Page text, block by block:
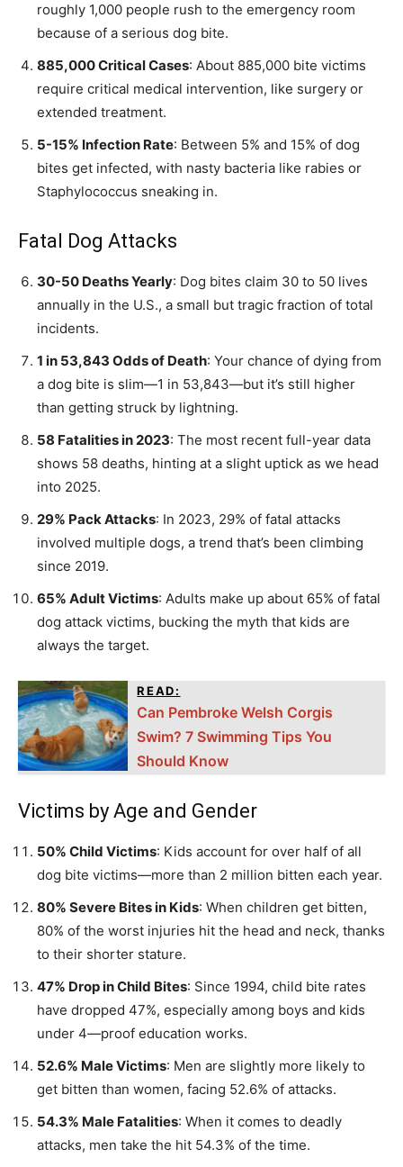
roughly 1,000 people rush to the emergency room
because of a serious dog bite.
885,000 Critical Cases: About 885,000 bite victims
require critical medical intervention, like surgery or
extended treatment.
5-15% Infection Rate: Between 5% and 15% of dog
bites get infected, with nasty bacteria like rabies or
Staphylococcus sneaking in.
Fatal Dog Attacks
30-50 Deaths Yearly: Dog bites claim 30 to 50 lives
annually in the U.S., a small but tragic fraction of total
incidents.
1 in 53,843 Odds of Death: Your chance of dying from
a dog bite is slim—1 in 53,843—but it’s still higher
than getting struck by lightning.
58 Fatalities in 2023: The most recent full-year data
shows 58 deaths, hinting at a slight uptick as we head
into 2025.
29% Pack Attacks: In 2023, 29% of fatal attacks
involved multiple dogs, a trend that’s been climbing
since 2019.
65% Adult Victims: Adults make up about 65% of fatal
dog attack victims, bucking the myth that kids are
always the target.
READ:
Can Pembroke Welsh Corgis
Swim? 7 Swimming Tips You
Should Know
Victims by Age and Gender
50% Child Victims: Kids account for over half of all
dog bite victims—more than 2 million bitten each year.
80% Severe Bites in Kids: When children get bitten,
80% of the worst injuries hit the head and neck, thanks
to their shorter stature.
47% Drop in Child Bites: Since 1994, child bite rates
have dropped 47%, especially among boys and kids
under 4—proof education works.
52.6% Male Victims: Men are slightly more likely to
get bitten than women, facing 52.6% of attacks.
54.3% Male Fatalities: When it comes to deadly
attacks, men take the hit 54.3% of the time.